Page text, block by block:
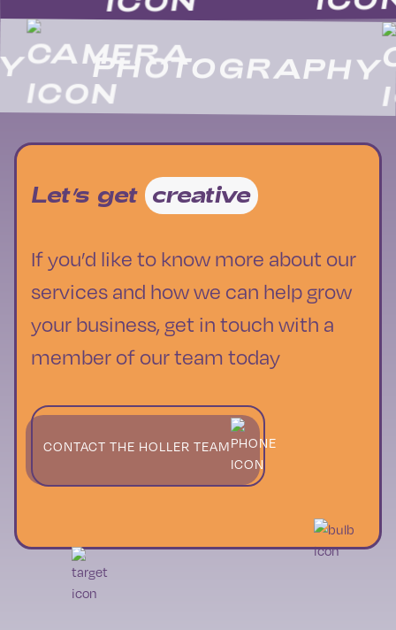
PHOTOGRAPHY
Let’s get creative
If you’d like to know more about our
services and how we can help grow
your business, get in touch with a
member of our team today
CONTACT THE HOLLER TEAM